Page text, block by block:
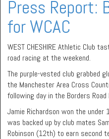
Press Report:
for WCAC
WEST CHESHIRE Athletic Club
road racing at the weekend.
The purple-vested club grabbed
the Manchester Area Cross
following day in the Borders Road
Jamie Richardson won the under
was backed up by club mates
Robinson (12th) to earn second